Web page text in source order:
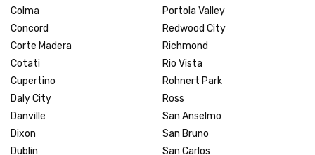
Colma
Concord
Corte Madera
Cotati
Cupertino
Daly City
Danville
Dixon
Dublin
Portola Valley
Redwood City
Richmond
Rio Vista
Rohnert Park
Ross
San Anselmo
San Bruno
San Carlos